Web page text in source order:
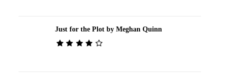
Just for the Plot by Meghan Quinn